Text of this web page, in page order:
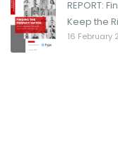
REPORT:
Keep the
16 February